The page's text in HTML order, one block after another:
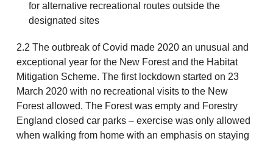
for alternative recreational routes outside the
designated sites
2.2 The outbreak of Covid made 2020 an unusual and
exceptional year for the New Forest and the Habitat
Mitigation Scheme. The first lockdown started on 23
March 2020 with no recreational visits to the New
Forest allowed. The Forest was empty and Forestry
England closed car parks – exercise was only allowed
when walking from home with an emphasis on staying